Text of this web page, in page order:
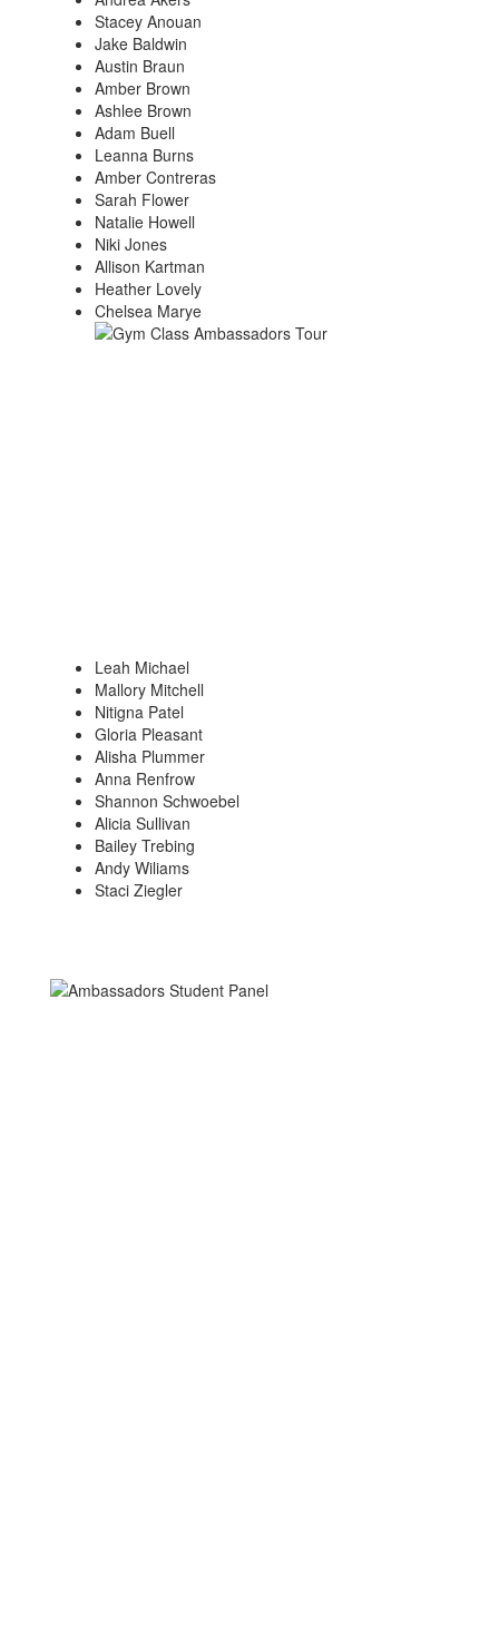
Stacey Anouan
Jake Baldwin
Austin Braun
Amber Brown
Ashlee Brown
Adam Buell
Leanna Burns
Amber Contreras
Sarah Flower
Natalie Howell
Niki Jones
Allison Kartman
Heather Lovely
Chelsea Marye
Leah Michael
Mallory Mitchell
Nitigna Patel
Gloria Pleasant
Alisha Plummer
Anna Renfrow
Shannon Schwoebel
Alicia Sullivan
Bailey Trebing
Andy Wiliams
Staci Ziegler